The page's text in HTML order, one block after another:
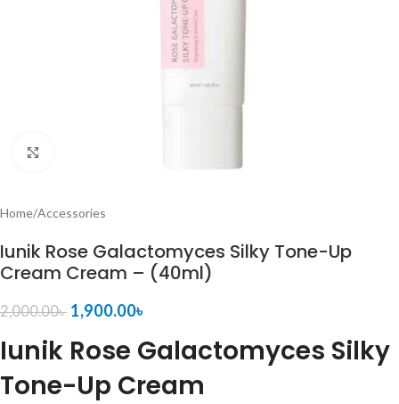
Home/Accessories
Iunik Rose Galactomyces Silky Tone-Up
Cream Cream – (40ml)
2,000.00৳ 1,900.00৳
Iunik Rose Galactomyces Silky
Tone-Up Cream